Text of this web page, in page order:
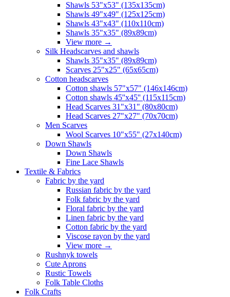
Shawls 53"x53" (135x135cm)
Shawls 49"x49" (125x125cm)
Shawls 43"x43" (110x110cm)
Shawls 35"x35" (89x89cm)
View more →
Silk Headscarves and shawls
Shawls 35"x35" (89x89cm)
Scarves 25"x25" (65x65cm)
Сotton headscarves
Cotton shawls 57"x57" (146x146cm)
Cotton shawls 45''x45'' (115x115cm)
Head Scarves 31"x31" (80x80cm)
Head Scarves 27"x27" (70x70cm)
Men Scarves
Wool Scarves 10"x55" (27x140cm)
Down Shawls
Down Shawls
Fine Lace Shawls
Textile & Fabrics
Fabric by the yard
Russian fabric by the yard
Folk fabric by the yard
Floral fabric by the yard
Linen fabric by the yard
Cotton fabric by the yard
Viscose rayon by the yard
View more →
Rushnyk towels
Cute Aprons
Rustic Towels
Folk Table Cloths
Folk Crafts